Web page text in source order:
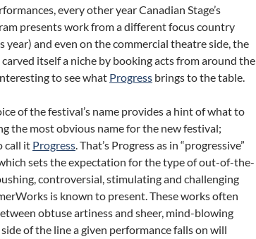
every other year Canadian Stage’s
presents work from a different focus country
year) and even on the commercial theatre side, the
carved itself a niche by booking acts from around the
to see what Progress brings to the table.
of the festival’s name provides a hint of what to
the most obvious name for the new festival;
call it Progress. That’s Progress as in “progressive”
sets the expectation for the type of out-of-the-
controversial, stimulating and challenging
is known to present. These works often
obtuse artiness and sheer, mind-blowing
of the line a given performance falls on will